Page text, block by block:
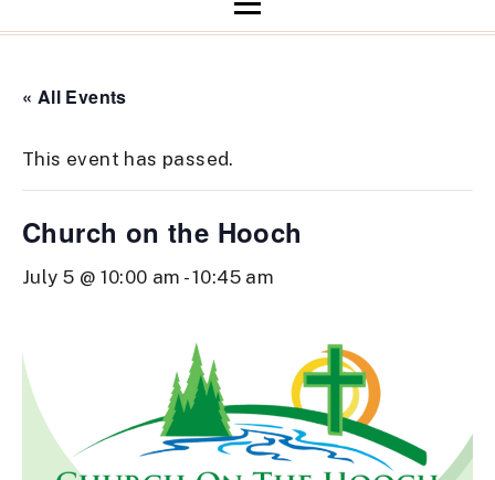
« All Events
This event has passed.
Church on the Hooch
July 5 @ 10:00 am -10:45 am